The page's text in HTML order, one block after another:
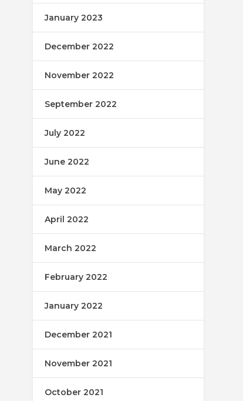
January 2023
December 2022
November 2022
September 2022
July 2022
June 2022
May 2022
April 2022
March 2022
February 2022
January 2022
December 2021
November 2021
October 2021